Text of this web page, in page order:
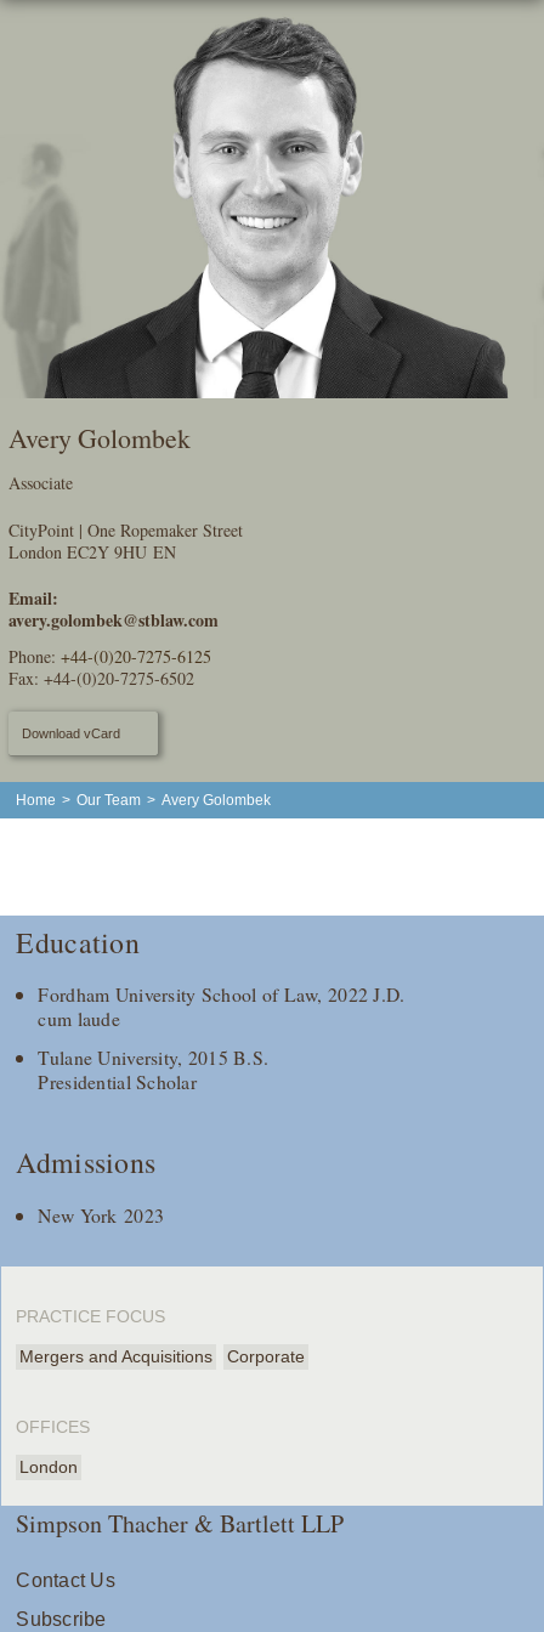
Skip
Avery Golombek
Associate
CityPoint | One Ropemaker Street
London EC2Y 9HU EN
Email:
avery.golombek@stblaw.com
Phone: +44-(0)20-7275-6125
Fax: +44-(0)20-7275-6502
Download vCard
Home > Our Team > Avery Golombek
Education
Fordham University School of Law, 2022 J.D.
cum laude
Tulane University, 2015 B.S.
Presidential Scholar
Admissions
New York 2023
PRACTICE FOCUS
Mergers and Acquisitions Corporate
OFFICES
London
Simpson Thacher & Bartlett LLP
Contact Us
Subscribe